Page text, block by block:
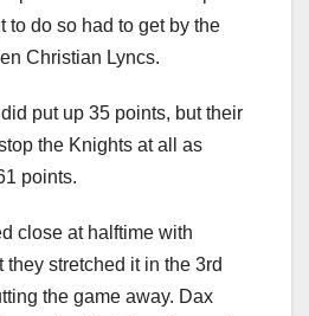
to do so had to get by the
Christian Lyncs.
put up 35 points, but their
the Knights at all as
points.
close at halftime with
they stretched it in the 3rd
the game away. Dax